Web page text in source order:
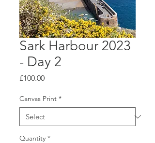
Sark Harbour 2023
- Day 2
£100.00Price
Canvas Print *
Quantity *